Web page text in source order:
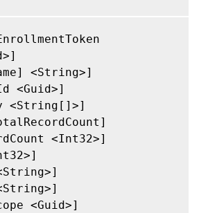
<String>]
<Guid>]
<String[]>]
<Int32>]
<Guid>]